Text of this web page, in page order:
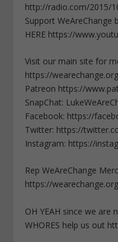
http://radio.com/2015/
Support WeAreChange
HERE https://
Visit our main site for
https://
Patreon https://
SnapChat:
Facebook: https://
Twitter: https://
Instagram: https://
Rep WeAreChange
https://
OH YEAH since we
WHORES help us out